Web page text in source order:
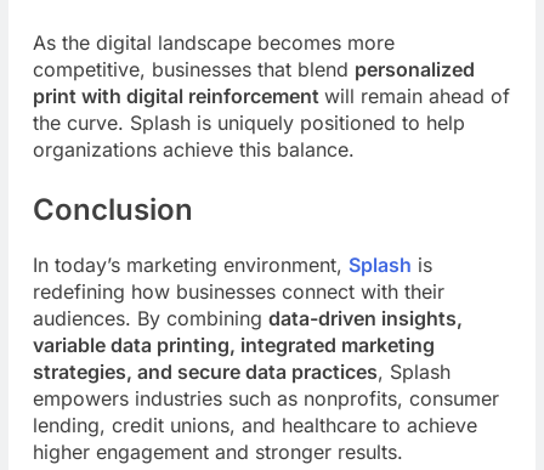
As the digital landscape becomes more
competitive, businesses that blend personalized
print with digital reinforcement will remain ahead of
the curve. Splash is uniquely positioned to help
organizations achieve this balance.
Conclusion
In today’s marketing environment, Splash is
redefining how businesses connect with their
audiences. By combining data-driven insights,
variable data printing, integrated marketing
strategies, and secure data practices, Splash
empowers industries such as nonprofits, consumer
lending, credit unions, and healthcare to achieve
higher engagement and stronger results.